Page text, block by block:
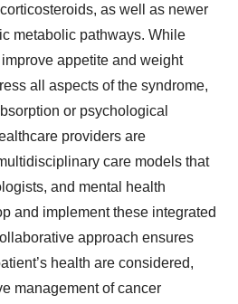
as well as newer
metabolic pathways. While
appetite and weight
all aspects of the syndrome,
or psychological
providers are
care models that
and mental health
and implement these integrated
approach ensures
health are considered,
management of cancer